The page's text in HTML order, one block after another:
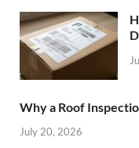
Why a Roof
July 20, 2026